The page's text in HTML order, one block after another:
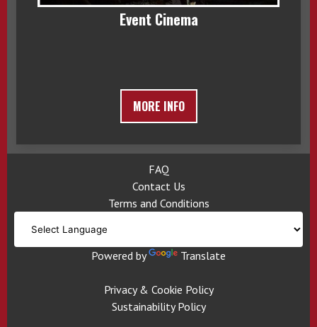
Event Cinema
MORE INFO
FAQ
Contact Us
Terms and Conditions
Powered by Translate
Privacy & Cookie Policy
Sustainability Policy